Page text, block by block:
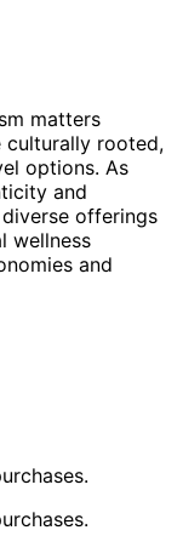
matters
culturally rooted,
options. As
and
offerings
wellness
and